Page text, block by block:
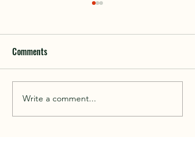
Walk With Kepplewray...
Comments
Write a comment...